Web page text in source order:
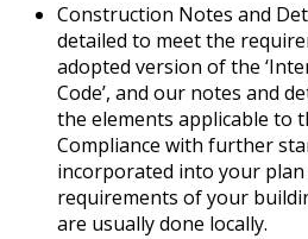
Construction Notes and
detailed to meet the
adopted version of the
Code’, and our notes and
the elements applicable to
Compliance with further
incorporated into your
requirements of your
are usually done locally.